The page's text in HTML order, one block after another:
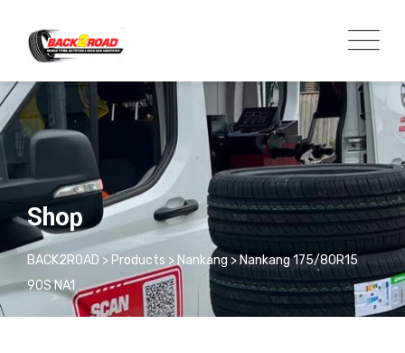
Shop
BACK2ROAD > Products >Nankang >Nankang 175/80R15
90S NA1